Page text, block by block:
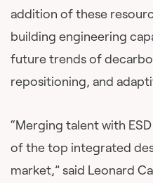
addition of these
building engineering
future trends of
repositioning, and
“Merging talent with
of the top integrated
market,” said Leonard